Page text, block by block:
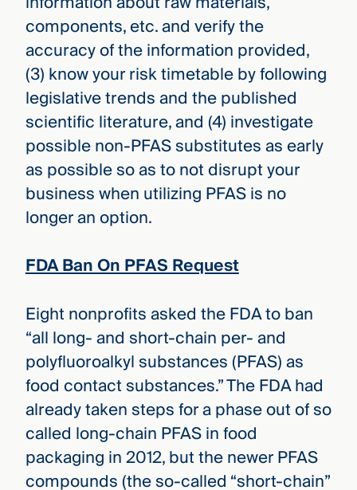
components, etc. and verify the
accuracy of the information provided,
(3) know your risk timetable by following
legislative trends and the published
scientific literature, and (4) investigate
possible non-PFAS substitutes as early
as possible so as to not disrupt your
business when utilizing PFAS is no
longer an option.
FDA Ban On PFAS Request
Eight nonprofits asked the FDA to ban
“all long- and short-chain per- and
polyfluoroalkyl substances (PFAS) as
food contact substances.” The FDA had
already taken steps for a phase out of so
called long-chain PFAS in food
packaging in 2012, but the newer PFAS
compounds (the so-called “short-chain”